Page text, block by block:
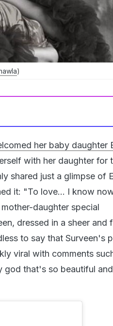
)
her baby daughter
with her daughter for
shared just a glimpse of
it: "To love... I know
daughter special
dressed in a sheer and
to say that Surveen's
viral with comments
god that's so beautiful